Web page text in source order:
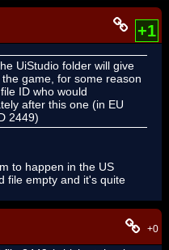
+1
UiStudio folder will give
game, for some reason
ID who would
after this one (in EU
2449)
to happen in the US
file empty and it's quite
+0